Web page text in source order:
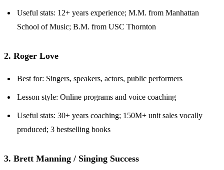
Useful stats: 12+ years experience; M.M. from Manhattan
School of Music; B.M. from USC Thornton
2. Roger Love
Best for: Singers, speakers, actors, public performers
Lesson style: Online programs and voice coaching
Useful stats: 30+ years coaching; 150M+ unit sales vocally
produced; 3 bestselling books
3. Brett Manning / Singing Success